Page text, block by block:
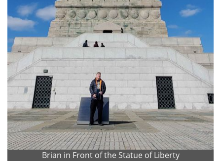
Brian in Front of the Statue of Liberty